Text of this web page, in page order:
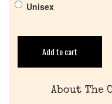
Unisex
Add to cart
About The